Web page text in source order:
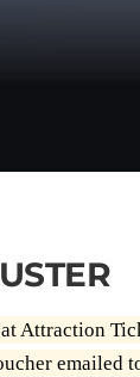
Attraction
emailed